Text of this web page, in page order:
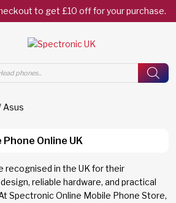
to get £10 off for your purchase.
Asus
Phone Online UK
recognised in the UK for their
reliable hardware, and practical
Spectronic Online Mobile Phone Store,